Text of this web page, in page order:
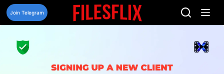
Skip
content
Join Telegram